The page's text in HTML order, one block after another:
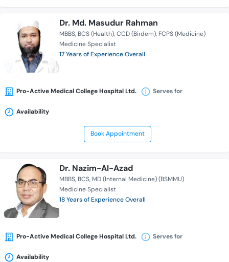
Dr. Md. Masudur Rahman
MBBS BCS (Health) CCD (Birdem) FCPS (Medicine)
Medicine Specialist
17 Years of Experience Overall
Pro-Active Medical College Hospital Ltd. Serves for
Availability
Book Appointment
Dr. Nazim-Al-Azad
MBBS BCS MD (Internal Medicine) (BSMMU)
Medicine Specialist
18 Years of Experience Overall
Pro-Active Medical College Hospital Ltd. Serves for
Availability